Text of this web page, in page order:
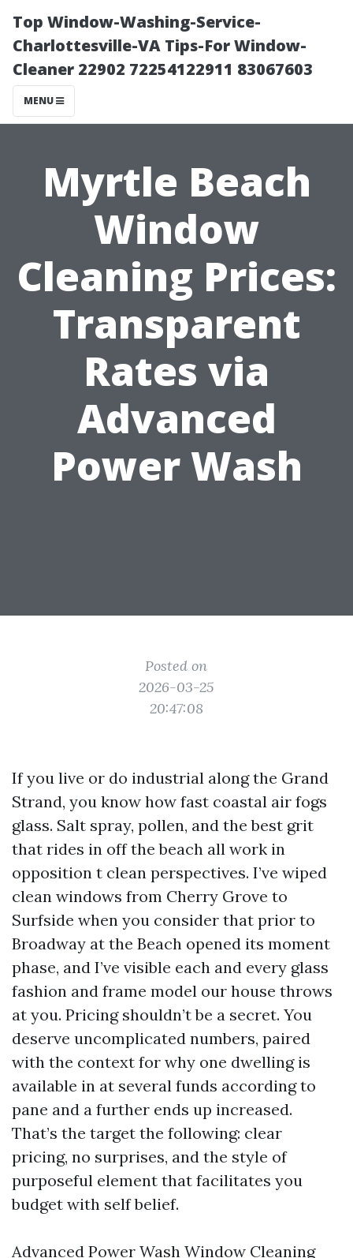
Top Window-Washing-Service-
Charlottesville-VA Tips-For Window-
Cleaner 22902 72254122911 83067603
MENU
Myrtle Beach
Window
Cleaning Prices:
Transparent
Rates via
Advanced
Power Wash
Posted on
2026-03-25
20:47:08
If you live or do industrial along the Grand
Strand, you know how fast coastal air fogs
glass. Salt spray, pollen, and the best grit
that rides in off the beach all work in
opposition t clean perspectives. I’ve wiped
clean windows from Cherry Grove to
Surfside when you consider that prior to
Broadway at the Beach opened its moment
phase, and I’ve visible each and every glass
fashion and frame model our house throws
at you. Pricing shouldn’t be a secret. You
deserve uncomplicated numbers, paired
with the context for why one dwelling is
available in at several funds according to
pane and a further ends up increased.
That’s the target the following: clear
pricing, no surprises, and the style of
purposeful element that facilitates you
budget with self belief.
Advanced Power Wash Window Cleaning